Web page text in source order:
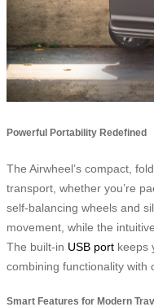
Powerful Portability Redefined
The Airwheel’s compact,
transport, whether you’re
self-balancing wheels and
movement, while the
The built-in USB port keeps
combining functionality with
Smart Features for Modern